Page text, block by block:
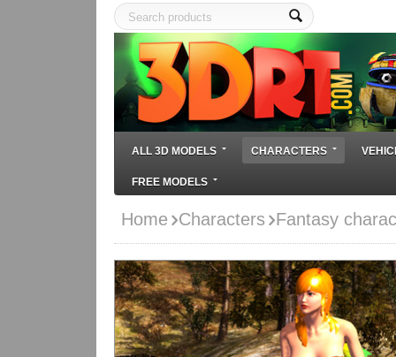
ALL 3D MODELS CHARACTERS
FREE MODELS
Home Characters Fantasy